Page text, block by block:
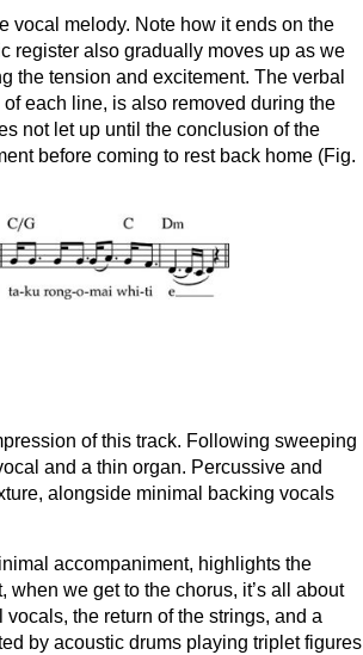
vocal melody. Note how it ends on the
register also gradually moves up as we
the tension and excitement. The verbal
each line, is also removed during the
not let up until the conclusion of the
before coming to rest back home (Fig.
of this track. Following sweeping
and a thin organ. Percussive and
alongside minimal backing vocals
accompaniment, highlights the
we get to the chorus, it’s all about
the return of the strings, and a
by acoustic drums playing triplet figures